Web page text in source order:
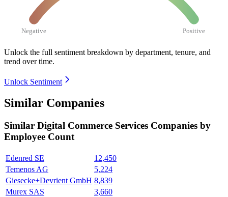
Negative Positive
Unlock the full sentiment breakdown by department, tenure, and
trend over time.
Unlock Sentiment
Similar Companies
Similar Digital Commerce Services Companies by
Employee Count
Edenred SE
12,450
Temenos AG
5,224
Giesecke+Devrient GmbH 8,839
Murex SAS
3,660